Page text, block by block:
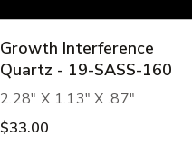
Growth Interference
Quartz - 19-SASS-160
2.28" X 1.13" X .87"
$33.00